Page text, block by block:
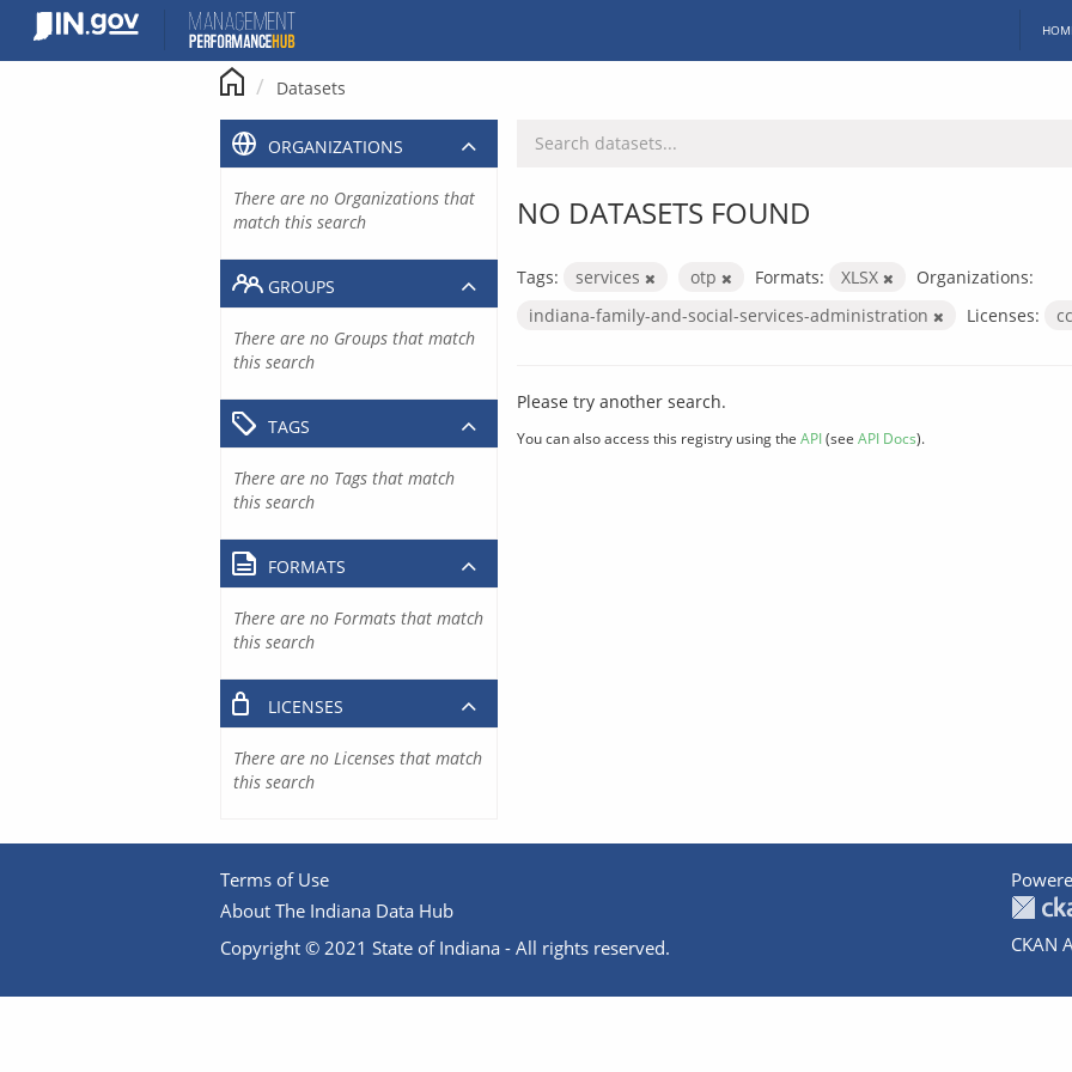
content
Datasets
NO DATASETS FOUND
Tags: services otp Formats: XLSX
Organizations:
indiana-family-and-social-services-administration
Licenses:
Please try another search.
You can also access this registry using the API(see API Docs).
ORGANIZATIONS
There are no Organizations that
match this search
GROUPS
There are no Groups that match
this search
TAGS
There are no Tags that match
this search
FORMATS
There are no Formats that match
this search
LICENSES
There are no Licenses that match
this search
Terms of Use
About The Indiana Data Hub
Copyright © 2021 State of Indiana - All rights reserved.
CKAN